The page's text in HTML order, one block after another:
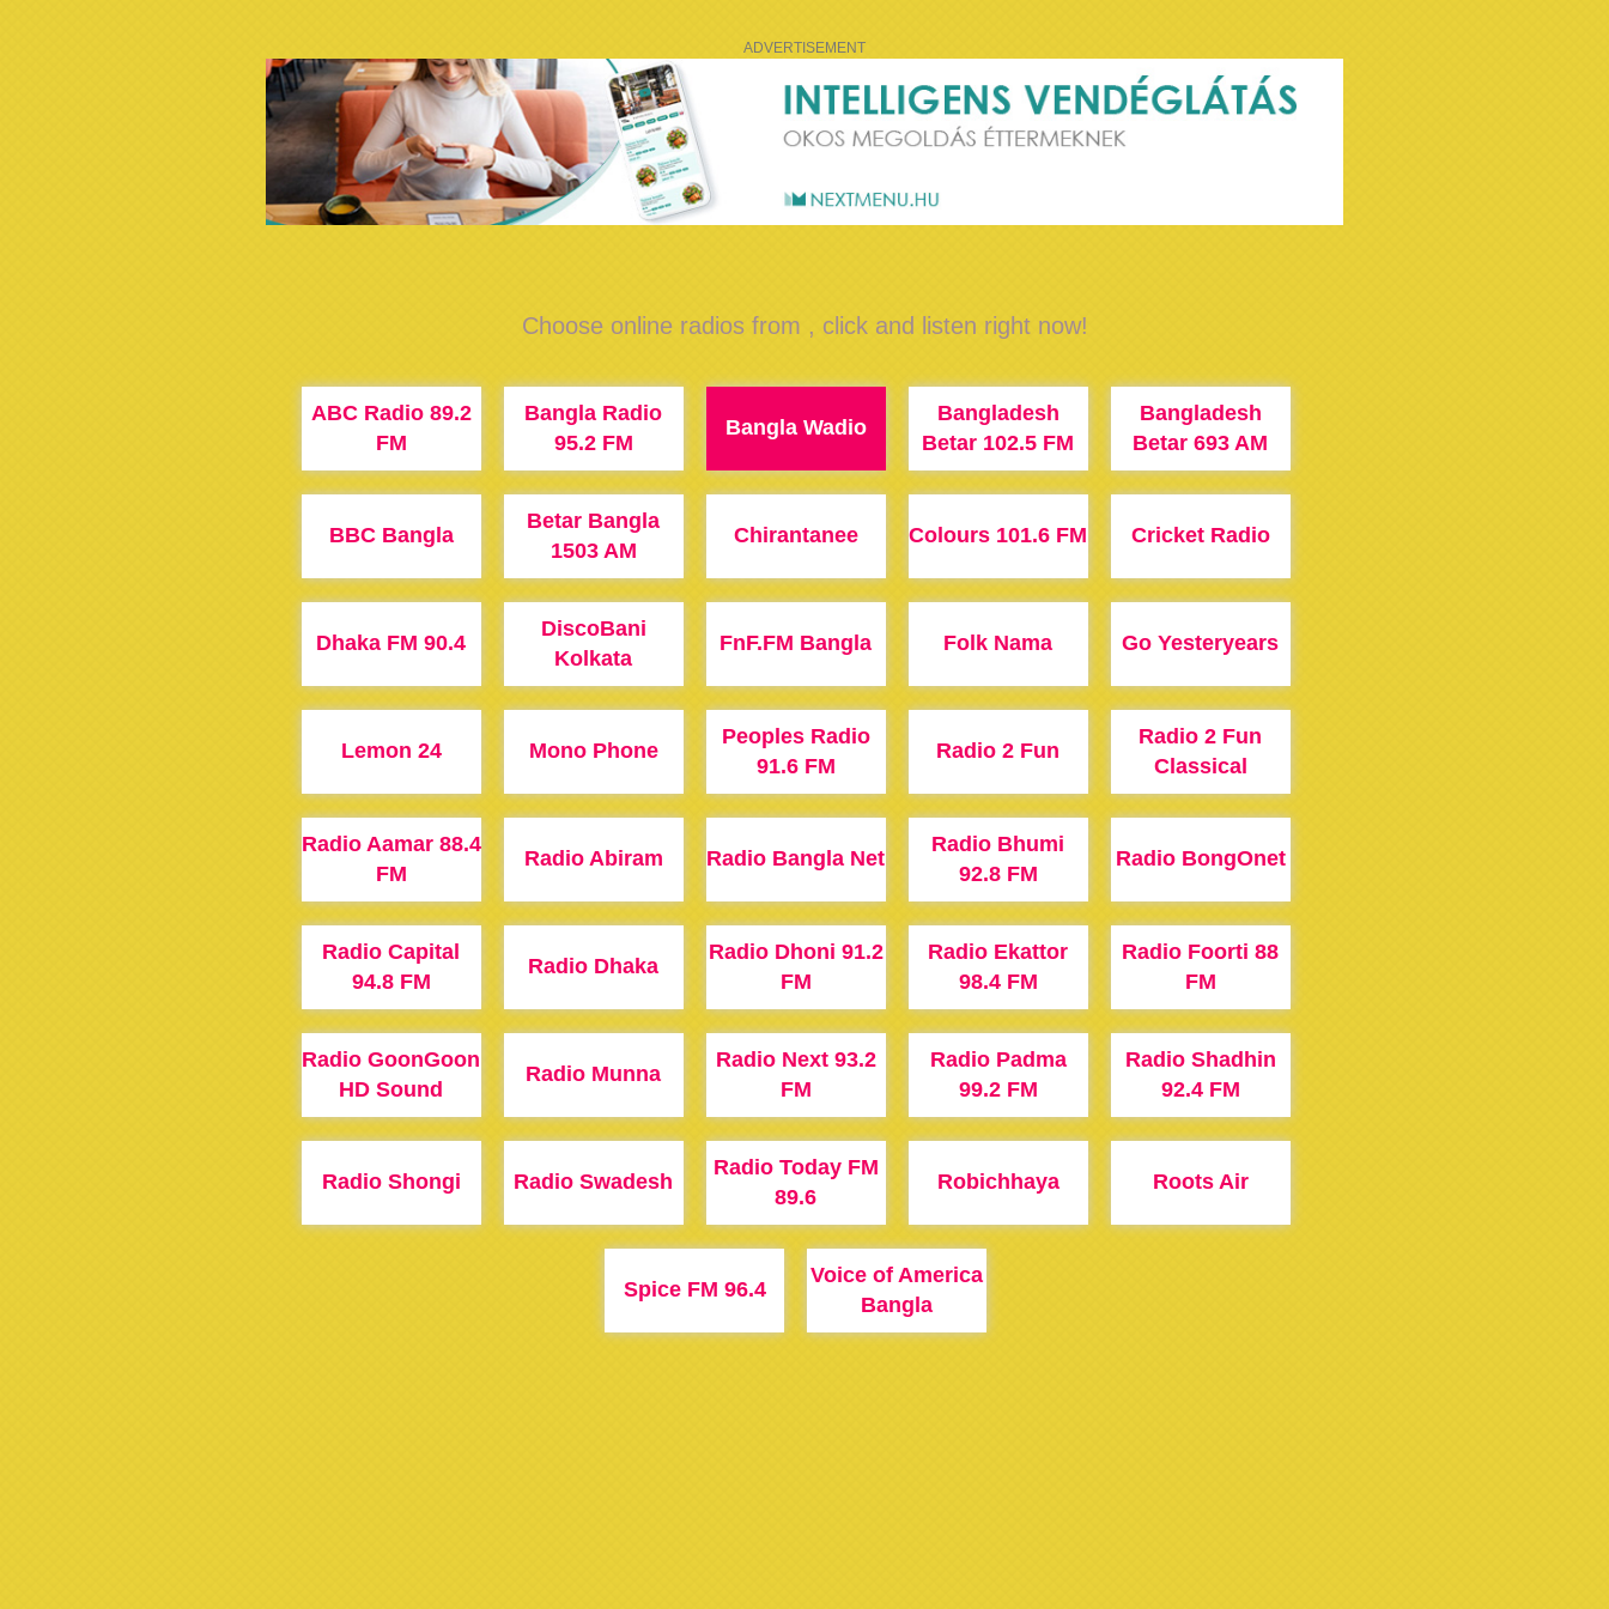
ADVERTISEMENT
Choose online radios from , click and listen right now!
ABC Radio 89.2
FM
Bangla Radio
95.2 FM
Bangla Wadio
Bangladesh
Betar 102.5 FM
Bangladesh
Betar 693 AM
BBC Bangla
Betar Bangla
1503 AM
Chirantanee Colours 101.6 FM Cricket Radio
Dhaka FM 90.4
DiscoBani
Kolkata
FnF.FM Bangla Folk Nama Go Yesteryears
Lemon 24 Mono Phone
Peoples Radio
91.6 FM
Radio 2 Fun
Radio 2 Fun
Classical
Radio Aamar 88.4
FM
Radio Abiram Radio Bangla Net
Radio Bhumi
92.8 FM
Radio BongOnet
Radio Capital
94.8 FM
Radio Dhaka
Radio Dhoni 91.2
FM
Radio Ekattor
98.4 FM
Radio Foorti 88
FM
Radio GoonGoon
HD Sound
Radio Munna
Radio Next 93.2
FM
Radio Padma
99.2 FM
Radio Shadhin
92.4 FM
Radio Shongi Radio Swadesh
Radio Today FM
89.6
Robichhaya Roots Air
Spice FM 96.4
Voice of America
Bangla